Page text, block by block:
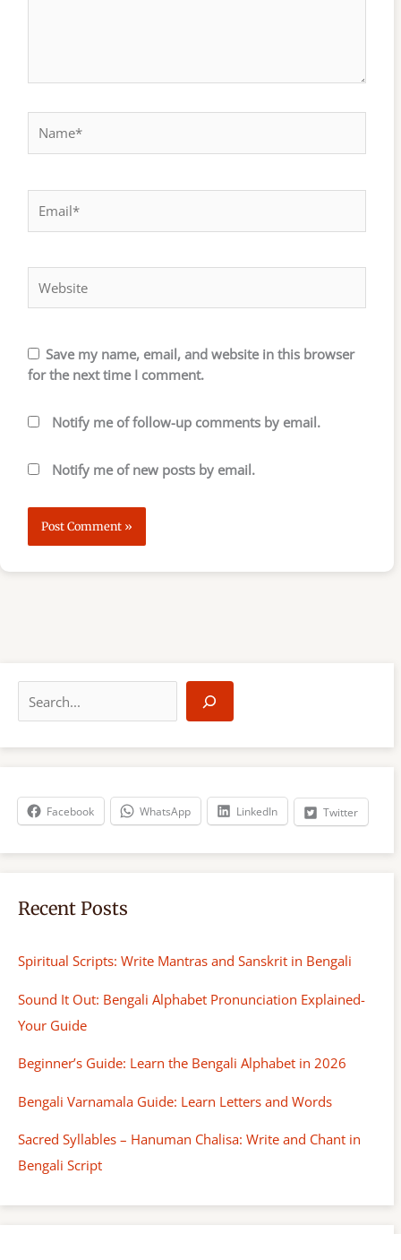
Save my name, email, and website in this browser
for the next time I comment.
Notify me of follow-up comments by email.
Notify me of new posts by email.
a
r
h
Facebook WhatsApp LinkedIn Twitter
Recent Posts
Spiritual Scripts: Write Mantras and Sanskrit in Bengali
Sound It Out: Bengali Alphabet Pronunciation Explained-
Your Guide
Beginner’s Guide: Learn the Bengali Alphabet in 2026
Bengali Varnamala Guide: Learn Letters and Words
Sacred Syllables – Hanuman Chalisa: Write and Chant in
Bengali Script